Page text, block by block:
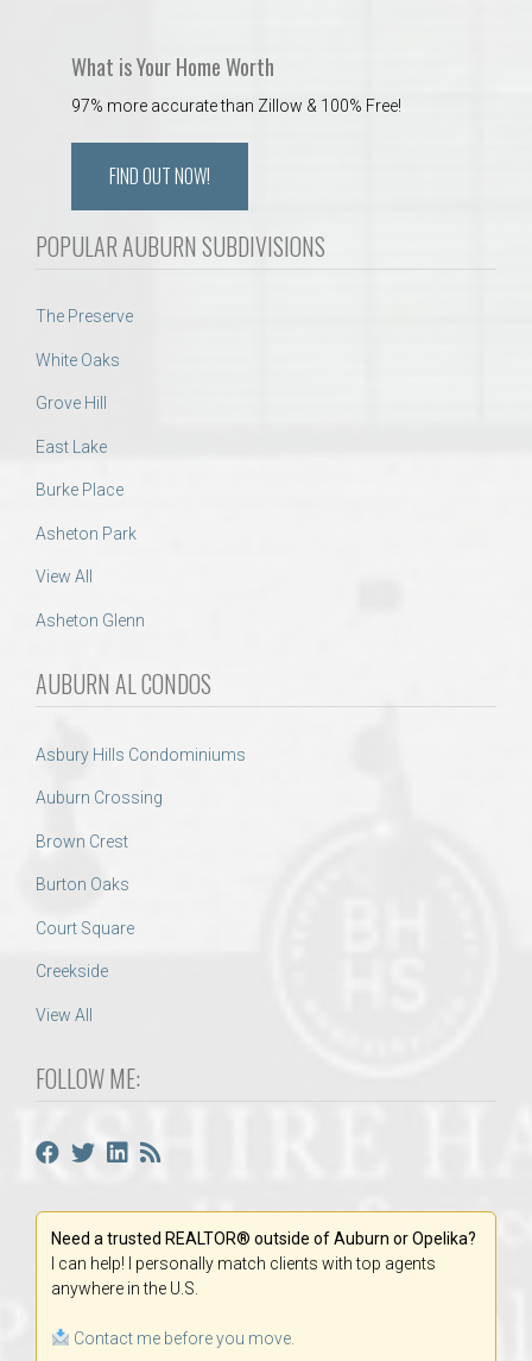
What is Your Home Worth
97% more accurate than Zillow & 100% Free!
FIND OUT NOW!
POPULAR AUBURN SUBDIVISIONS
The Preserve
White Oaks
Grove Hill
East Lake
Burke Place
Asheton Park
View All
Asheton Glenn
AUBURN AL CONDOS
Asbury Hills Condominiums
Auburn Crossing
Brown Crest
Burton Oaks
Court Square
Creekside
View All
FOLLOW ME:
Need a trusted REALTOR® outside of Auburn or Opelika?
I can help! I personally match clients with top agents
anywhere in the U.S.
Contact me before you move.